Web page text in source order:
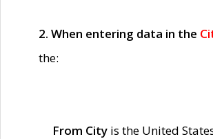
2. When entering data in the
the:
From City is the United